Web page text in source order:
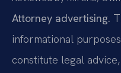
Attorney advertising.
informational
constitute legal